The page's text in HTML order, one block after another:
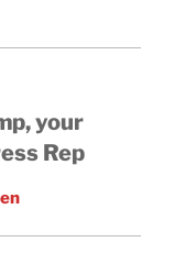
your
Rep